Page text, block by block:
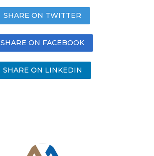
SHARE ON TWITTER
SHARE ON FACEBOOK
SHARE ON LINKEDIN